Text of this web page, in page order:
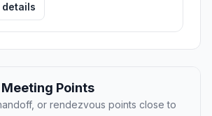
details
Points
or rendezvous points close to